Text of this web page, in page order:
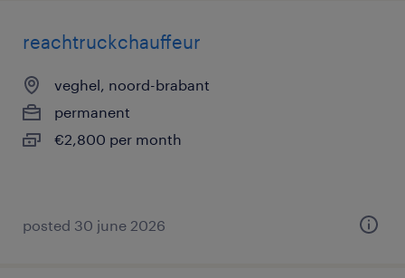
reachtruckchauffeur
veghel, noord-brabant
permanent
€2,800 per month
posted 30 june 2026